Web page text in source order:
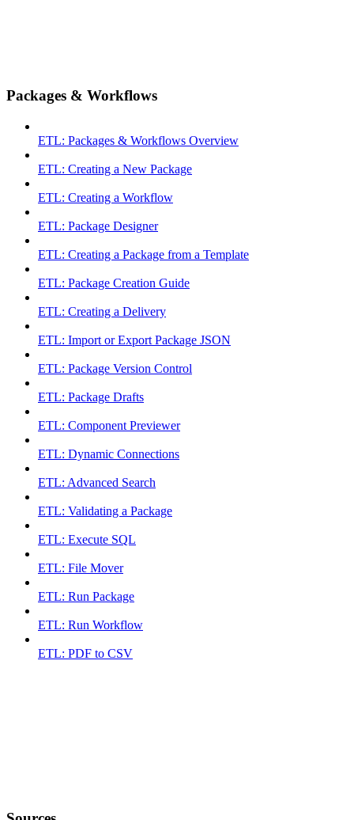
Packages & Workflows
ETL: Packages & Workflows Overview
ETL: Creating a New Package
ETL: Creating a Workflow
ETL: Package Designer
ETL: Creating a Package from a Template
ETL: Package Creation Guide
ETL: Creating a Delivery
ETL: Import or Export Package JSON
ETL: Package Version Control
ETL: Package Drafts
ETL: Component Previewer
ETL: Dynamic Connections
ETL: Advanced Search
ETL: Validating a Package
ETL: Execute SQL
ETL: File Mover
ETL: Run Package
ETL: Run Workflow
ETL: PDF to CSV